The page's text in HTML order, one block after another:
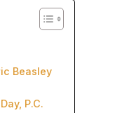
Beasley
P.C.